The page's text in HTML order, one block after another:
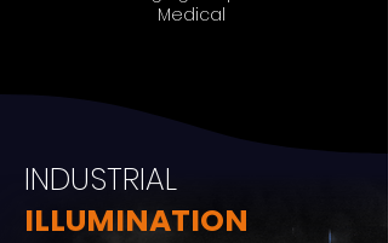
Medical
INDUSTRIAL
ILLUMINATION